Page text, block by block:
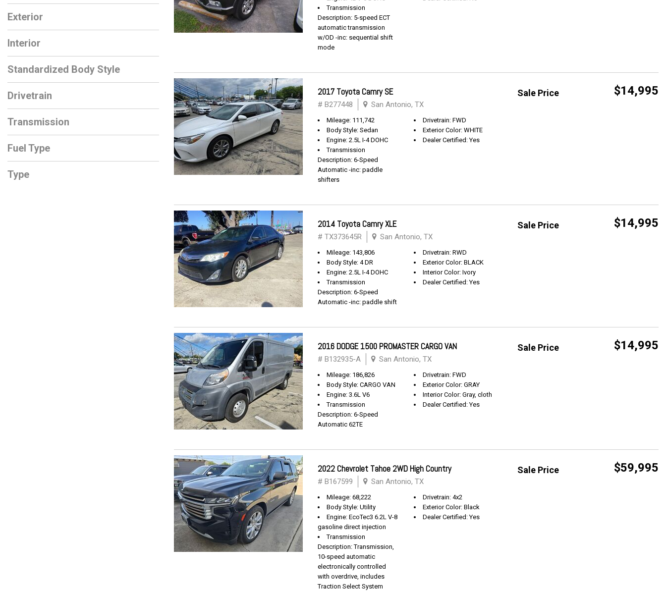
Exterior
Interior
Standardized Body Style
Drivetrain
Transmission
Fuel Type
Type
Transmission
Description: 5-speed ECT
automatic transmission
w/OD -inc: sequential shift
mode
Sale Price $14,995
2017 Toyota Camry SE
# B277448 San Antonio, TX
Mileage: 111,742
Body Style: Sedan
Engine: 2.5L I-4 DOHC
Transmission
Description: 6-Speed
Automatic -inc: paddle
shifters
Drivetrain: FWD
Exterior Color: WHITE
Dealer Certified: Yes
Sale Price $14,995
2014 Toyota Camry XLE
# TX373645R San Antonio, TX
Mileage: 143,806
Body Style: 4 DR
Engine: 2.5L I-4 DOHC
Transmission
Description: 6-Speed
Automatic -inc: paddle shift
Drivetrain: RWD
Exterior Color: BLACK
Interior Color: Ivory
Dealer Certified: Yes
Sale Price $14,995
2016 DODGE 1500 PROMASTER CARGO VAN
# B132935-A San Antonio, TX
Mileage: 186,826
Body Style: CARGO VAN
Engine: 3.6L V6
Transmission
Description: 6-Speed
Automatic 62TE
Drivetrain: FWD
Exterior Color: GRAY
Interior Color: Gray, cloth
Dealer Certified: Yes
Sale Price $59,995
2022 Chevrolet Tahoe 2WD High Country
# B167599 San Antonio, TX
Mileage: 68,222
Body Style: Utility
Engine: EcoTec3 6.2L V-8
gasoline direct injection
Transmission
Description: Transmission,
10-speed automatic
electronically controlled
with overdrive, includes
Traction Select System
Drivetrain: 4x2
Exterior Color: Black
Dealer Certified: Yes